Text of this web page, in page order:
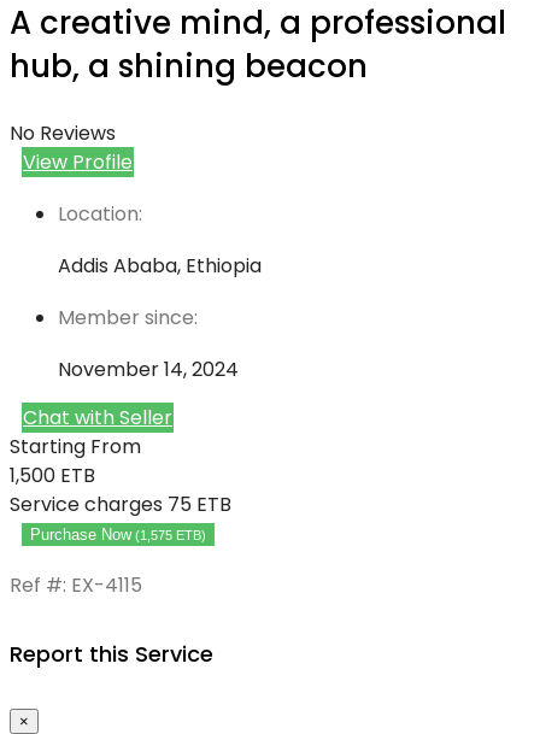
A creative mind, a professional
hub, a shining beacon
No Reviews
View Profile
Location:
Addis Ababa, Ethiopia
Member since:
November 14, 2024
Chat with Seller
Starting From
1,500 ETB
Service charges 75 ETB
Purchase Now(1,575 ETB)
Ref #: EX-4115
Report this Service
×